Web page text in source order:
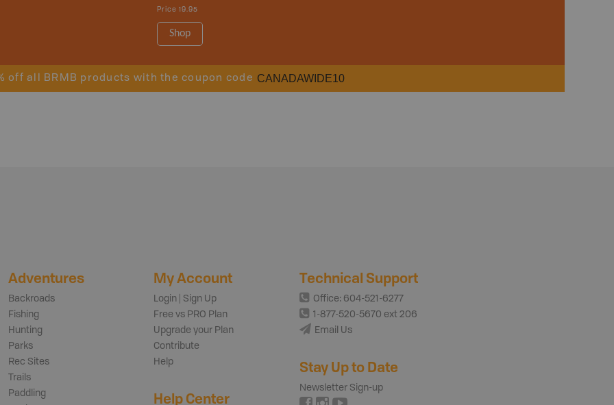
Price 19.95
Shop
off all BRMB products with the coupon code CANADAWIDE10
Adventures
Backroads
Fishing
Hunting
Parks
Rec Sites
Trails
Paddling
My Account
Login | Sign Up
Free vs PRO Plan
Upgrade your Plan
Contribute
Help
Help Center
Technical Support
Office: 604-521-6277
1-877-520-5670 ext 206
Email Us
Stay Up to Date
Newsletter Sign-up